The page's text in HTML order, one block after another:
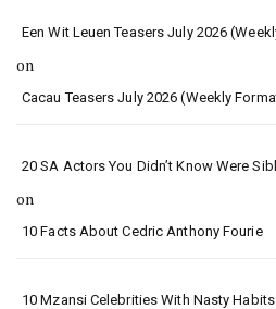
Een Wit Leuen Teasers July 2026
on
Cacau Teasers July 2026 (Weekly
20 SA Actors You Didn’t Know Were
on
10 Facts About Cedric Anthony Fourie
10 Mzansi Celebrities With Nasty